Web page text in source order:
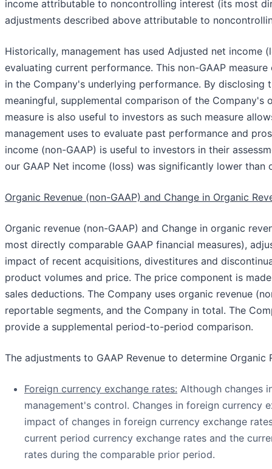
income attributable to noncontrolling interest (its most
adjustments described above attributable to
Historically, management has used Adjusted net
evaluating current performance. This non-GAAP
in the Company's underlying performance. By
meaningful, supplemental comparison of the
measure is also useful to investors as such measure
management uses to evaluate past performance and
income (non-GAAP) is useful to investors in their
our GAAP Net income (loss) was significantly lower than
Organic Revenue (non-GAAP) and Change in Organic
Organic revenue (non-GAAP) and Change in organic
most directly comparable GAAP financial measures),
impact of recent acquisitions, divestitures and
product volumes and price. The price component is
sales deductions. The Company uses organic revenue
reportable segments, and the Company in total. The
provide a supplemental period-to-period comparison.
The adjustments to GAAP Revenue to determine
Foreign currency exchange rates: Although changes
management's control. Changes in foreign currency
impact of changes in foreign currency exchange
current period currency exchange rates and the
rates during the comparable prior period.